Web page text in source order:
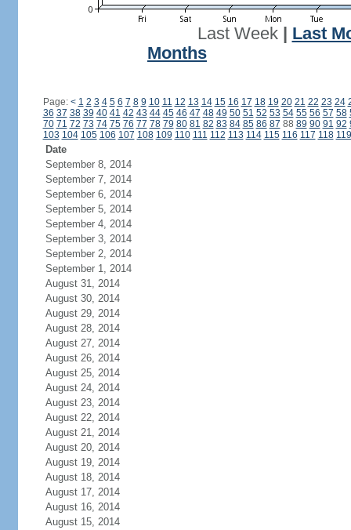
Last Week| Last
Months
Page: < 1 2 3 4 5 6 7 8 9 10 11 12 13 14 15 16 17 18 19 20 21 22 23 24
36 37 38 39 40 41 42 43 44 45 46 47 48 49 50 51 52 53 54 55 56 57 58
70 71 72 73 74 75 76 77 78 79 80 81 82 83 84 85 86 87 88 89 90 91 92
103 104 105 106 107 108 109 110 111 112 113 114 115 116 117 118 119
Date
September 8, 2014
September 7, 2014
September 6, 2014
September 5, 2014
September 4, 2014
September 3, 2014
September 2, 2014
September 1, 2014
August 31, 2014
August 30, 2014
August 29, 2014
August 28, 2014
August 27, 2014
August 26, 2014
August 25, 2014
August 24, 2014
August 23, 2014
August 22, 2014
August 21, 2014
August 20, 2014
August 19, 2014
August 18, 2014
August 17, 2014
August 16, 2014
August 15, 2014